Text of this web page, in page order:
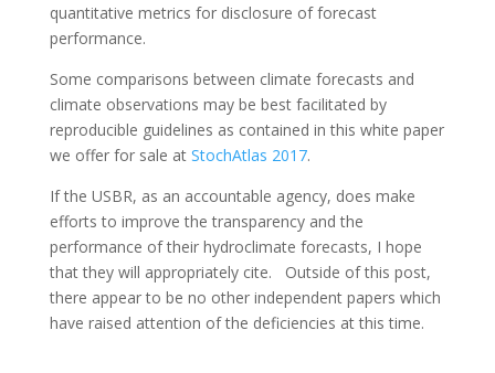
quantitative metrics for disclosure of forecast
performance.
Some comparisons between climate forecasts and
climate observations may be best facilitated by
reproducible guidelines as contained in this white paper
we offer for sale at StochAtlas 2017.
If the USBR, as an accountable agency, does make
efforts to improve the transparency and the
performance of their hydroclimate forecasts, I hope
that they will appropriately cite. Outside of this post,
there appear to be no other independent papers which
have raised attention of the deficiencies at this time.